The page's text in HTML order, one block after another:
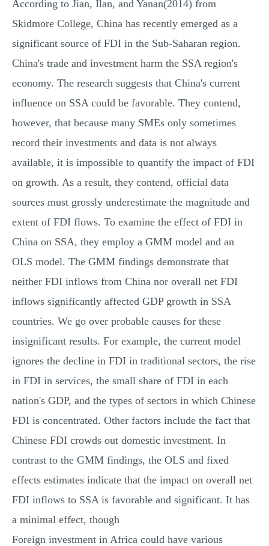
According to Jian, Ilan, and Yanan(2014) from
Skidmore College, China has recently emerged as a
significant source of FDI in the Sub-Saharan region.
China's trade and investment harm the SSA region's
economy. The research suggests that China's current
influence on SSA could be favorable. They contend,
however, that because many SMEs only sometimes
record their investments and data is not always
available, it is impossible to quantify the impact of FDI
on growth. As a result, they contend, official data
sources must grossly underestimate the magnitude and
extent of FDI flows. To examine the effect of FDI in
China on SSA, they employ a GMM model and an
OLS model. The GMM findings demonstrate that
neither FDI inflows from China nor overall net FDI
inflows significantly affected GDP growth in SSA
countries. We go over probable causes for these
insignificant results. For example, the current model
ignores the decline in FDI in traditional sectors, the rise
in FDI in services, the small share of FDI in each
nation's GDP, and the types of sectors in which Chinese
FDI is concentrated. Other factors include the fact that
Chinese FDI crowds out domestic investment. In
contrast to the GMM findings, the OLS and fixed
effects estimates indicate that the impact on overall net
FDI inflows to SSA is favorable and significant. It has
a minimal effect, though
Foreign investment in Africa could have various